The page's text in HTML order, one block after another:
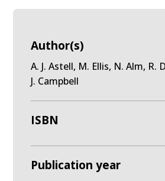
Author(s)
A. J. Astell, M. Ellis, N. Alm, R.
J. Campbell
ISBN
Publication year